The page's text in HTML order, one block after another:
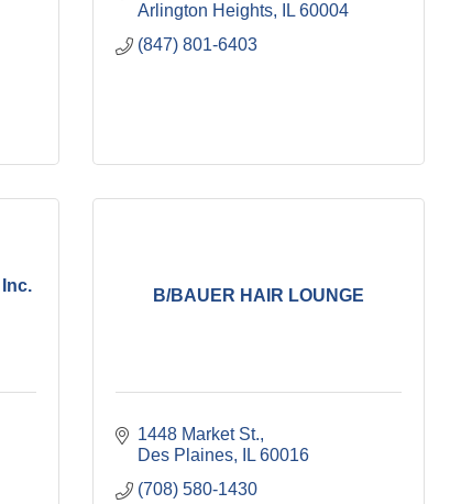
Arlington Heights
IL 60004
(847) 801-6403
B/BAUER HAIR LOUNGE
1448 Market St.
Des Plaines
IL 60016
(708) 580-1430